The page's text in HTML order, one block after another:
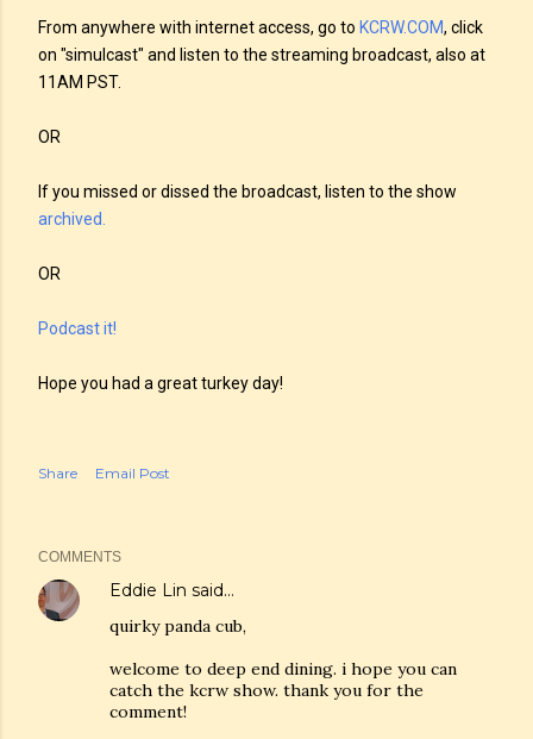
From anywhere with internet access, go to KCRW.COM, click
on "simulcast" and listen to the streaming broadcast, also at
11AM PST.
OR
If you missed or dissed the broadcast, listen to the show
archived.
OR
Podcast it!
Hope you had a great turkey day!
Share Email Post
COMMENTS
Eddie Lin said…
quirky panda cub,
welcome to deep end dining. i hope you can
catch the kcrw show. thank you for the
comment!